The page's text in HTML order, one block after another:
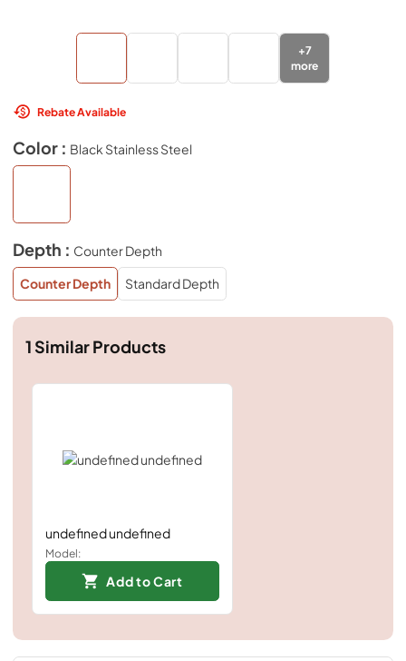
+7
more
Rebate Available
Color : Black Stainless Steel
Depth : Counter Depth
Counter Depth
Standard Depth
1Similar Products
undefined undefined
Model:
Add to Cart